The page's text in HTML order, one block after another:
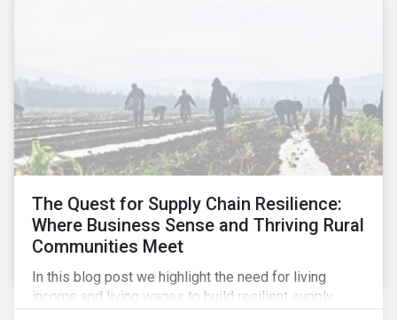
The Quest for Supply Chain Resilience:
Where Business Sense and Thriving Rural
Communities Meet
In this blog post we highlight the need for living
income and living wages to build resilient supply